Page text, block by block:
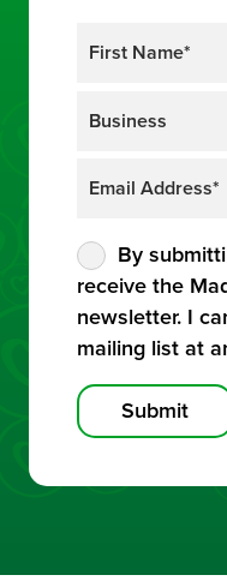
By
receive the
newsletter. I
mailing list at